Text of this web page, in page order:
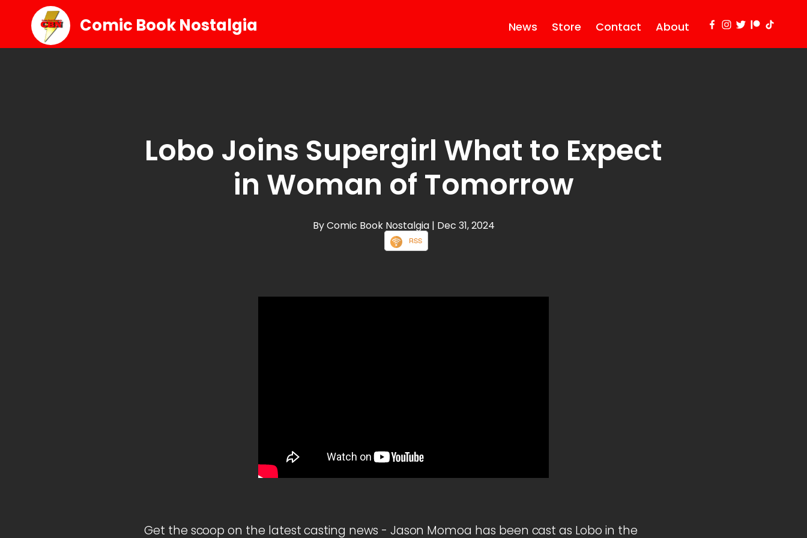
Comic Book Nostalgia News Store Contact About
Lobo Joins Supergirl What to Expect
in Woman of Tomorrow
By Comic Book Nostalgia | Dec 31, 2024
RSS
Get the scoop on the latest casting news - Jason Momoa has been cast as Lobo in the